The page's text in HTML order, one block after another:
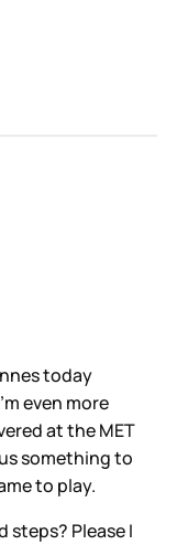
today
even more
at the MET
something to
to play.
steps? Please I